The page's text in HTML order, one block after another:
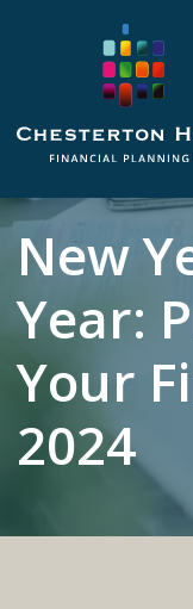
New
Year:
Your
2024